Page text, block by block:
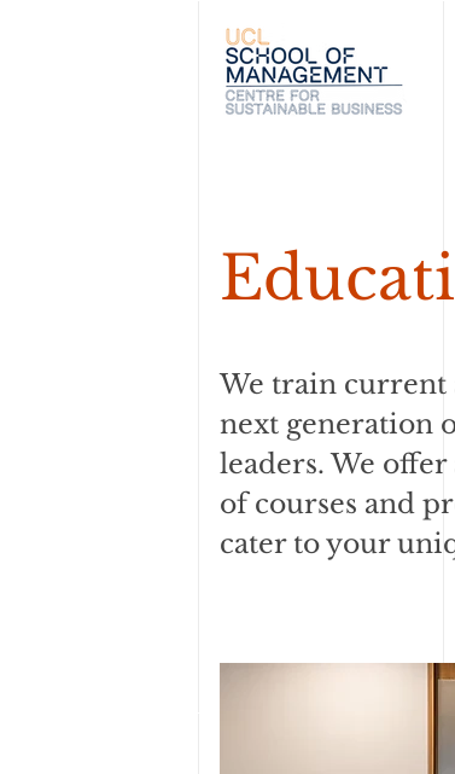
We train current
next generation
leaders. We
of courses and
cater to your